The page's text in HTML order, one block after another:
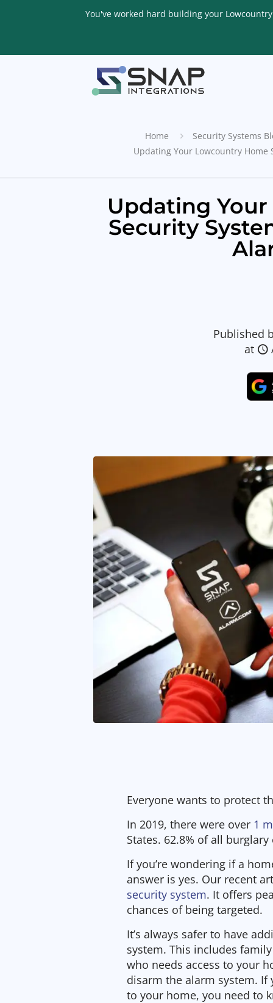
You've worked hard building your
Home
Security Systems
Updating Your Lowcountry Home
Updating
Security
Published
at
Everyone wants to protect
In 2019, there were over 1
States. 62.8% of all
If you’re wondering if a
answer is yes. Our recent
security system. It offers
chances of being targeted.
It’s always safer to have
system. This includes
who needs access to your
disarm the alarm system. If
to your home, you need to